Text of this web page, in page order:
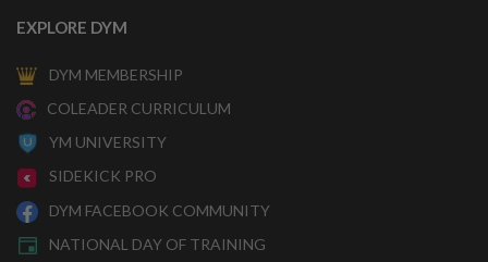
EXPLORE DYM
DYM MEMBERSHIP
COLEADER CURRICULUM
YM UNIVERSITY
SIDEKICK PRO
DYM FACEBOOK COMMUNITY
NATIONAL DAY OF TRAINING